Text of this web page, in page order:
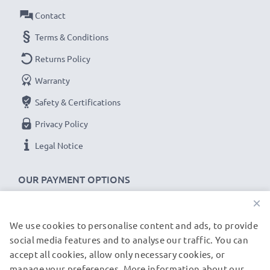
guarantee!
OUR PAYMENT OPTIONS
Contact
Terms & Conditions
Returns Policy
Warranty
Safety & Certifications
Privacy Policy
Legal Notice
OUR SHIPPING PARTNERS
×
We use cookies to personalise content and ads, to provide
social media features and to analyse our traffic. You can
accept all cookies, allow only necessary cookies, or